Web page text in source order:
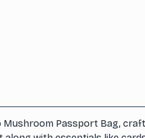
Passport Bag,